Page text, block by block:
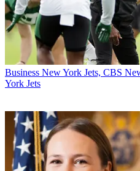
Business New York Jets, CBS
York Jets